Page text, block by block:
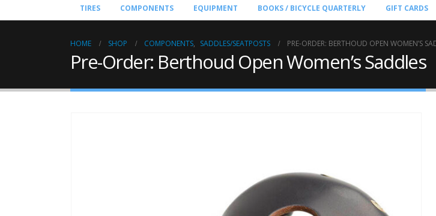
TIRES COMPONENTS EQUIPMENT BOOKS / BICYCLE QUARTERLY GIFT CARDS
HOME SHOP COMPONENTS, SADDLES/SEATPOSTS PRE-ORDER: BERTHOUD OPEN WOMEN’S
Pre-Order: Berthoud Open Women’s Saddles